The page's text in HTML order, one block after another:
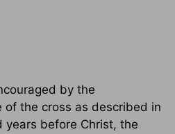
by the
of the cross as described in
years before Christ, the